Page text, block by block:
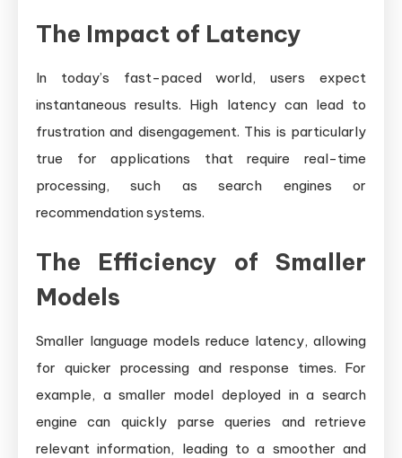
The Impact of Latency
In today’s fast-paced world, users expect
instantaneous results. High latency can lead to
frustration and disengagement. This is particularly
true for applications that require real-time
processing, such as search engines or
recommendation systems.
The Efficiency of Smaller
Models
Smaller language models reduce latency, allowing
for quicker processing and response times. For
example, a smaller model deployed in a search
engine can quickly parse queries and retrieve
relevant information, leading to a smoother and